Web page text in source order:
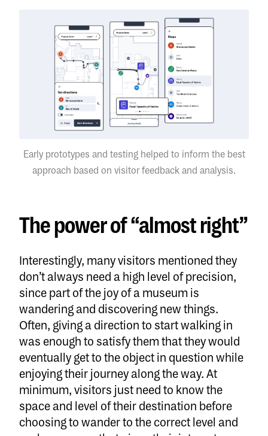
Early prototypes and testing helped to inform the best
approach based on visitor feedback and analysis.
The power of “almost right”
Interestingly, many visitors mentioned they
don’t always need a high level of precision,
since part of the joy of a museum is
wandering and discovering new things.
Often, giving a direction to start walking in
was enough to satisfy them that they would
eventually get to the object in question while
enjoying their journey along the way. At
minimum, visitors just need to know the
space and level of their destination before
choosing to wander to the correct level and